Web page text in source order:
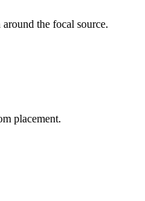
the focal source.
placement.